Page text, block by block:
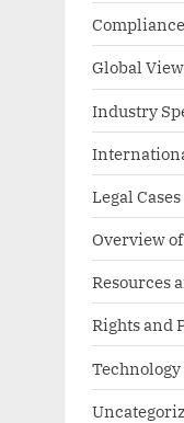
Global
Industry
Legal
Overview
Resources
Rights and